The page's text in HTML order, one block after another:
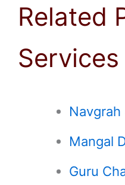
Related
Services
Navgrah
Mangal
Guru